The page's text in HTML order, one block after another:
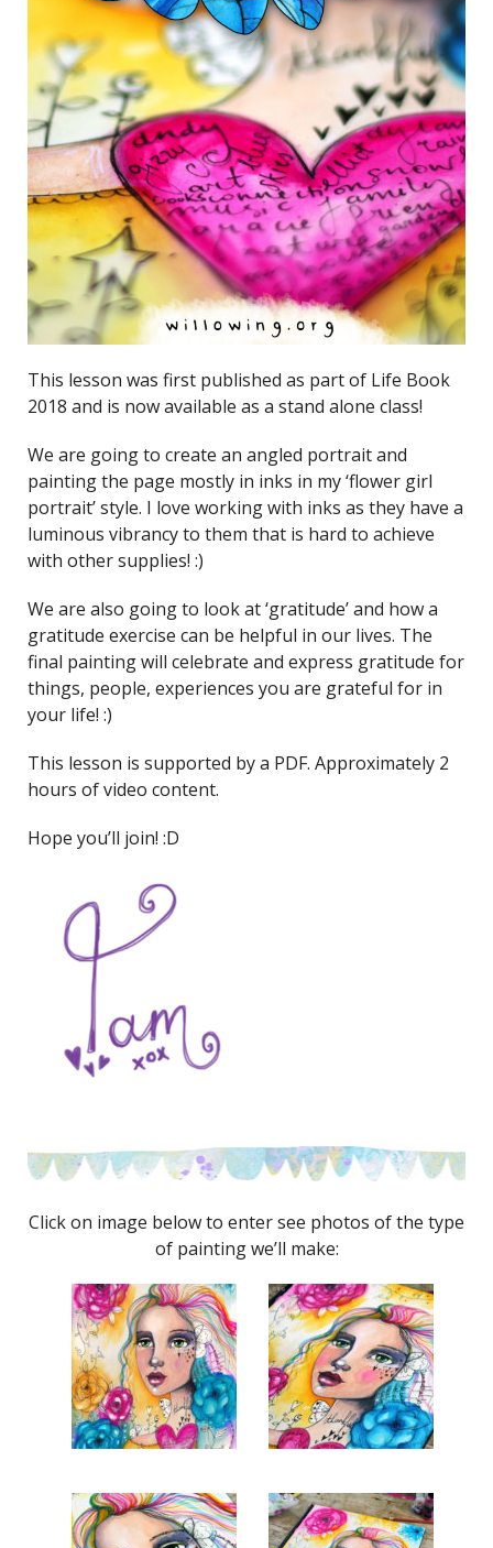
This lesson was first published as part of Life Book
2018 and is now available as a stand alone class!
We are going to create an angled portrait and
painting the page mostly in inks in my ‘flower girl
portrait’ style. I love working with inks as they have a
luminous vibrancy to them that is hard to achieve
with other supplies! :)
We are also going to look at ‘gratitude’ and how a
gratitude exercise can be helpful in our lives. The
final painting will celebrate and express gratitude for
things, people, experiences you are grateful for in
your life! :)
This lesson is supported by a PDF. Approximately 2
hours of video content.
Hope you’ll join! :D
Click on image below to enter see photos of the type
of painting we’ll make: